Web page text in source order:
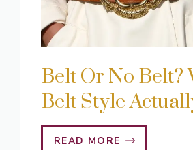
Belt Or No Belt?
Belt Style
READ MORE